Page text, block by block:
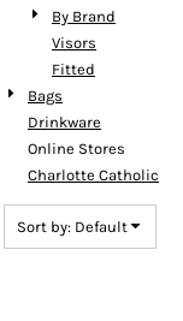
By Brand
Visors
Fitted
Bags
Drinkware
Online Stores
Charlotte Catholic
Sort by: Default